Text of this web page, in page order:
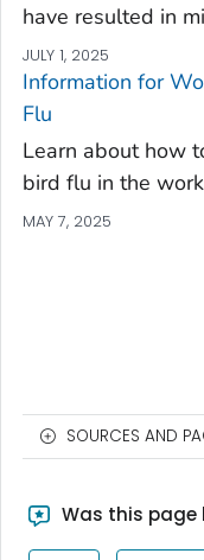
have resulted in
JULY 1, 2025
Information for
Flu
Learn about how
bird flu in the
MAY 7, 2025
SOURCES AND
Was this page